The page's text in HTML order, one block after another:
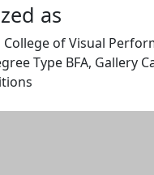
as
of Visual
Type BFA, Gallery